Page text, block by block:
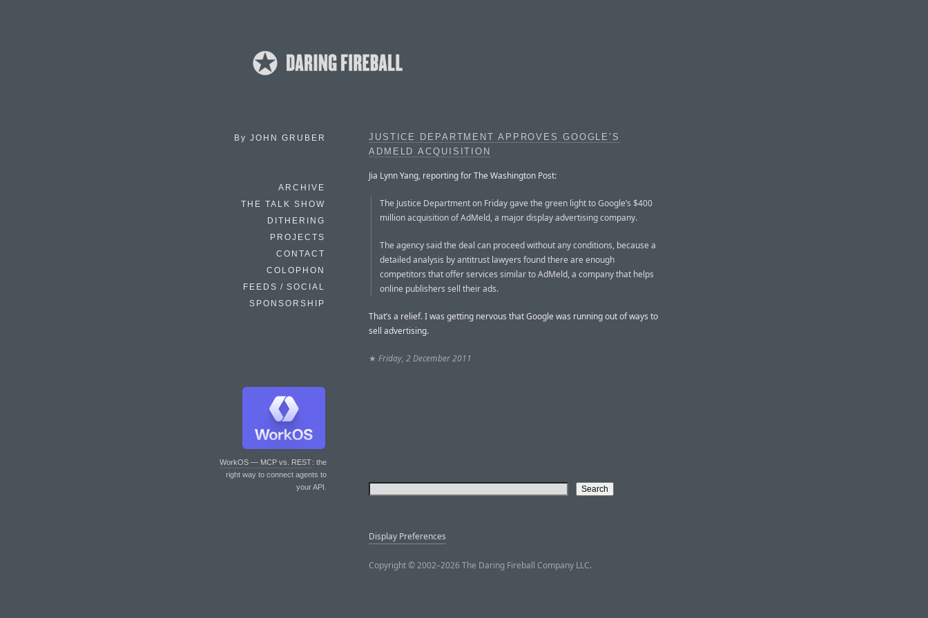
By JOHN GRUBER
ARCHIVE
THE TALK SHOW
DITHERING
PROJECTS
CONTACT
COLOPHON
FEEDS / SOCIAL
SPONSORSHIP
WorkOS — MCP vs. REST: the
right way to connect agents to
your API.
JUSTICE DEPARTMENT APPROVES GOOGLE’S
ADMELD ACQUISITION
Jia Lynn Yang, reporting for The Washington Post:
The Justice Department on Friday gave the green light to Google’s $400
million acquisition of AdMeld, a major display advertising company.
The agency said the deal can proceed without any conditions, because a
detailed analysis by antitrust lawyers found there are enough
competitors that offer services similar to AdMeld, a company that helps
online publishers sell their ads.
That’s a relief. I was getting nervous that Google was running out of ways to
sell advertising.
★ Friday, 2 December 2011
Display Preferences
Copyright © 2002–2026 The Daring Fireball Company LLC.